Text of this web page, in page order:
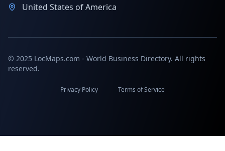
United States of America
© 2025 LocMaps.com - World Business Directory. All rights
reserved.
Privacy Policy Terms of Service